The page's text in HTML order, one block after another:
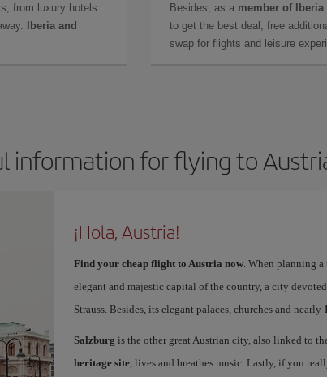
from luxury hotels
Iberia and
Besides, as a member of Iberia
to get the best deal, free
swap for flights and leisure
information for flying to
¡Hola, Austria!
Find your cheap flight to Austria now. When planning
elegant and majestic capital of the country, a city
Strauss. Besides, its elegant palaces, churches and nearly
Salzburg is the other great Austrian city, also linked to
heritage site, lives and breathes music. Lastly, if you